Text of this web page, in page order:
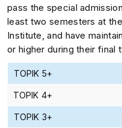
pass the special
least two semesters at
Institute, and have
or higher during their final
TOPIK 5+
TOPIK 4+
TOPIK 3+